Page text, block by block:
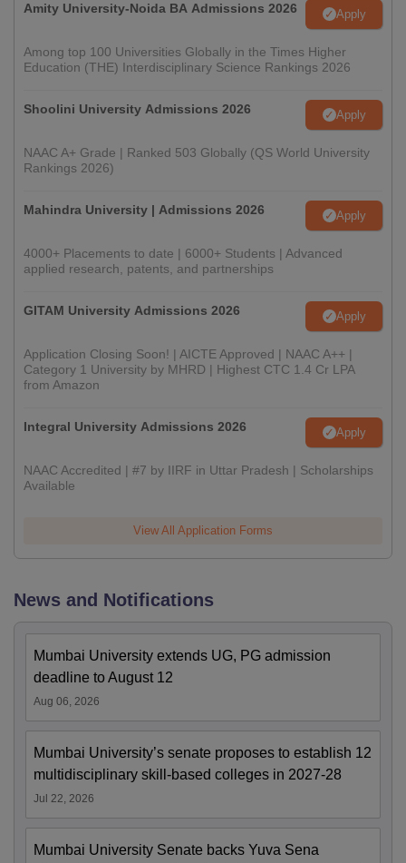
Amity University-Noida BA Admissions 2026 Apply
Among top 100 Universities Globally in the Times Higher
Education (THE) Interdisciplinary Science Rankings 2026
Shoolini University Admissions 2026 Apply
NAAC A+ Grade | Ranked 503 Globally (QS World University
Rankings 2026)
Mahindra University | Admissions 2026 Apply
4000+ Placements to date | 6000+ Students | Advanced
applied research, patents, and partnerships
GITAM University Admissions 2026 Apply
Application Closing Soon! | AICTE Approved | NAAC A++ |
Category 1 University by MHRD | Highest CTC 1.4 Cr LPA
from Amazon
Integral University Admissions 2026 Apply
NAAC Accredited | #7 by IIRF in Uttar Pradesh | Scholarships
Available
View All Application Forms
News and Notifications
Mumbai University extends UG, PG admission
deadline to August 12
Aug 06, 2026
Mumbai University’s senate proposes to establish 12
multidisciplinary skill-based colleges in 2027-28
Jul 22, 2026
Mumbai University Senate backs Yuva Sena